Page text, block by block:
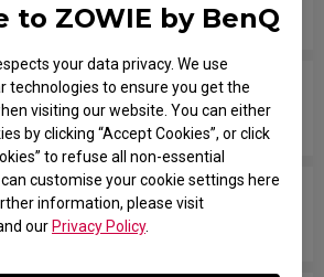
to ZOWIE by BenQ
your data privacy. We use
technologies to ensure you get the
visiting our website. You can either
by clicking “Accept Cookies”, or click
to refuse all non-essential
customise your cookie settings here
information, please visit
ourPrivacy Policy.
not even on a flat surface and
making noise and the wheel
when clicking.